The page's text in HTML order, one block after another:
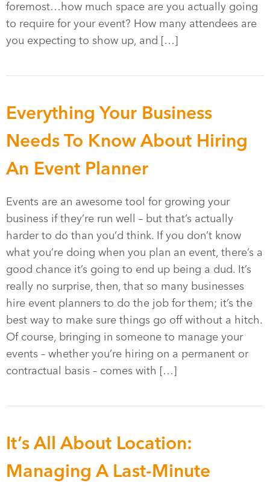
foremost…how much space are you actually going
to require for your event? How many attendees are
you expecting to show up, and […]
Everything Your Business
Needs To Know About Hiring
An Event Planner
Events are an awesome tool for growing your
business if they’re run well – but that’s actually
harder to do than you’d think. If you don’t know
what you’re doing when you plan an event, there’s a
good chance it’s going to end up being a dud. It’s
really no surprise, then, that so many businesses
hire event planners to do the job for them; it’s the
best way to make sure things go off without a hitch.
Of course, bringing in someone to manage your
events – whether you’re hiring on a permanent or
contractual basis – comes with […]
It’s All About Location:
Managing A Last-Minute